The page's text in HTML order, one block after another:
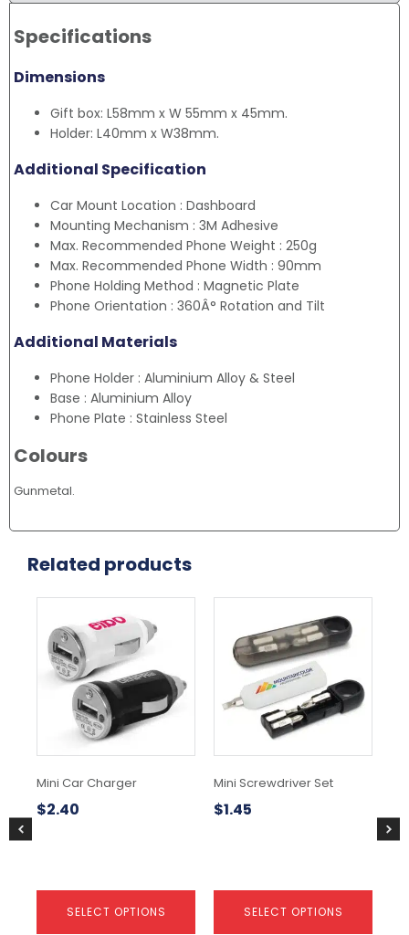
Specifications
Dimensions
Gift box: L58mm x W 55mm x 45mm.
Holder: L40mm x W38mm.
Additional Specification
Car Mount Location : Dashboard
Mounting Mechanism : 3M Adhesive
Max. Recommended Phone Weight : 250g
Max. Recommended Phone Width : 90mm
Phone Holding Method : Magnetic Plate
Phone Orientation : 360Â° Rotation and Tilt
Additional Materials
Phone Holder : Aluminium Alloy & Steel
Base : Aluminium Alloy
Phone Plate : Stainless Steel
Colours
Gunmetal.
Related products
Mini Car Charger
$2.40
SELECT OPTIONS
product
has
multiple
variants.
options
be
on
the
Mini Screwdriver Set
$1.45
SELECT OPTIONS
has
multiple
variants.
The
options
be
on
the
$